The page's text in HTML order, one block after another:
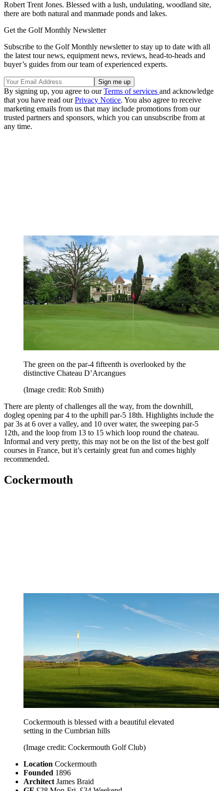
Robert Trent Jones. Blessed with a lush, undulating, woodland site,
there are both natural and manmade ponds and lakes.
Get the Golf Monthly Newsletter
Subscribe to the Golf Monthly newsletter to stay up to date with all
the latest tour news, equipment news, reviews, head-to-heads and
buyer’s guides from our team of experienced experts.
By signing up, you agree to ourTerms of services and acknowledge
that you have read ourPrivacy Notice. You also agree to receive
marketing emails from us that may include promotions from our
trusted partners and sponsors, which you can unsubscribe from at
any time.
The green on the par-4 fifteenth is overlooked by the
distinctive Chateau D’Arcangues
(Image credit: Rob Smith)
There are plenty of challenges all the way, from the downhill,
dogleg opening par 4 to the uphill par-5 18th. Highlights include the
par 3s at 6 over a valley, and 10 over water, the sweeping par-5
12th, and the loop from 13 to 15 which loop round the chateau.
Informal and very pretty, this may not be on the list of the best golf
courses in France, but it’s certainly great fun and comes highly
recommended.
Cockermouth
Cockermouth is blessed with a beautiful elevated
setting in the Cumbrian hills
(Image credit: Cockermouth Golf Club)
Location Cockermouth
Founded 1896
Architect James Braid